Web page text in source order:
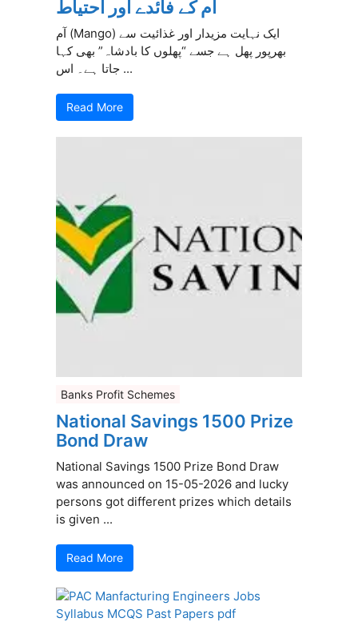
آم کے فائدے اور احتیاط
آم (Mango) ایک نہایت مزیدار اور غذائیت سے
بھرپور پھل ہے جسے “پھلوں کا بادشاہ” بھی کہا
جاتا ہے۔ اس ...
Read More
Banks Profit Schemes
National Savings 1500 Prize
Bond Draw
National Savings 1500 Prize Bond Draw
was announced on 15-05-2026 and lucky
persons got different prizes which details
is given ...
Read More